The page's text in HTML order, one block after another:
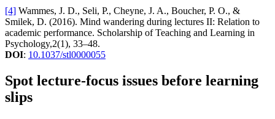
[4] Wammes, J. D., Seli, P., Cheyne, J. A., Boucher, P. O., &
Smilek, D. (2016). Mind wandering during lectures II: Relation to
academic performance. Scholarship of Teaching and Learning in
Psychology,2(1), 33–48.
DOI: 10.1037/stl0000055
Spot lecture-focus issues before learning
slips